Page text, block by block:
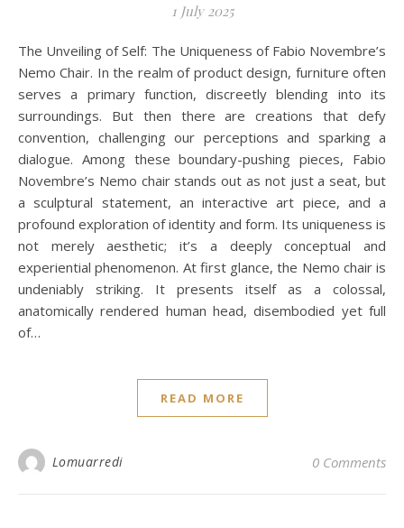
1 July 2025
The Unveiling of Self: The Uniqueness of Fabio Novembre’s
Nemo Chair. In the realm of product design, furniture often
serves a primary function, discreetly blending into its
surroundings. But then there are creations that defy
convention, challenging our perceptions and sparking a
dialogue. Among these boundary-pushing pieces, Fabio
Novembre’s Nemo chair stands out as not just a seat, but
a sculptural statement, an interactive art piece, and a
profound exploration of identity and form. Its uniqueness is
not merely aesthetic; it’s a deeply conceptual and
experiential phenomenon. At first glance, the Nemo chair is
undeniably striking. It presents itself as a colossal,
anatomically rendered human head, disembodied yet full
of…
READ MORE
Lomuarredi 0 Comments